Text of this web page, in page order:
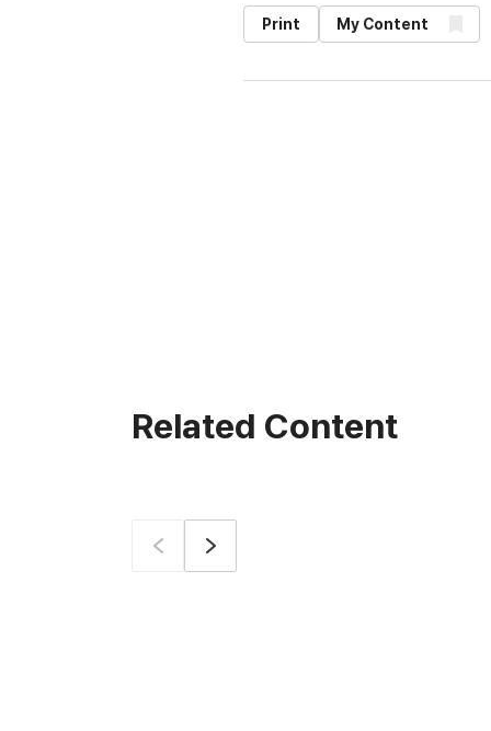
Print My Content
Related Content
Prev Next